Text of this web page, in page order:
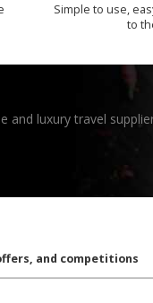
Simple to use,
to
and luxury travel
and competitions